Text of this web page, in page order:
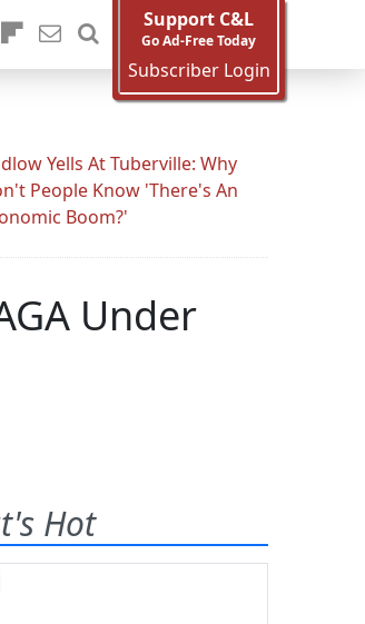
Support C&L
Go Ad-Free Today
Subscriber Login
Yells At Tuberville: Why
People Know 'There's An
Boom?'
Under
Hot